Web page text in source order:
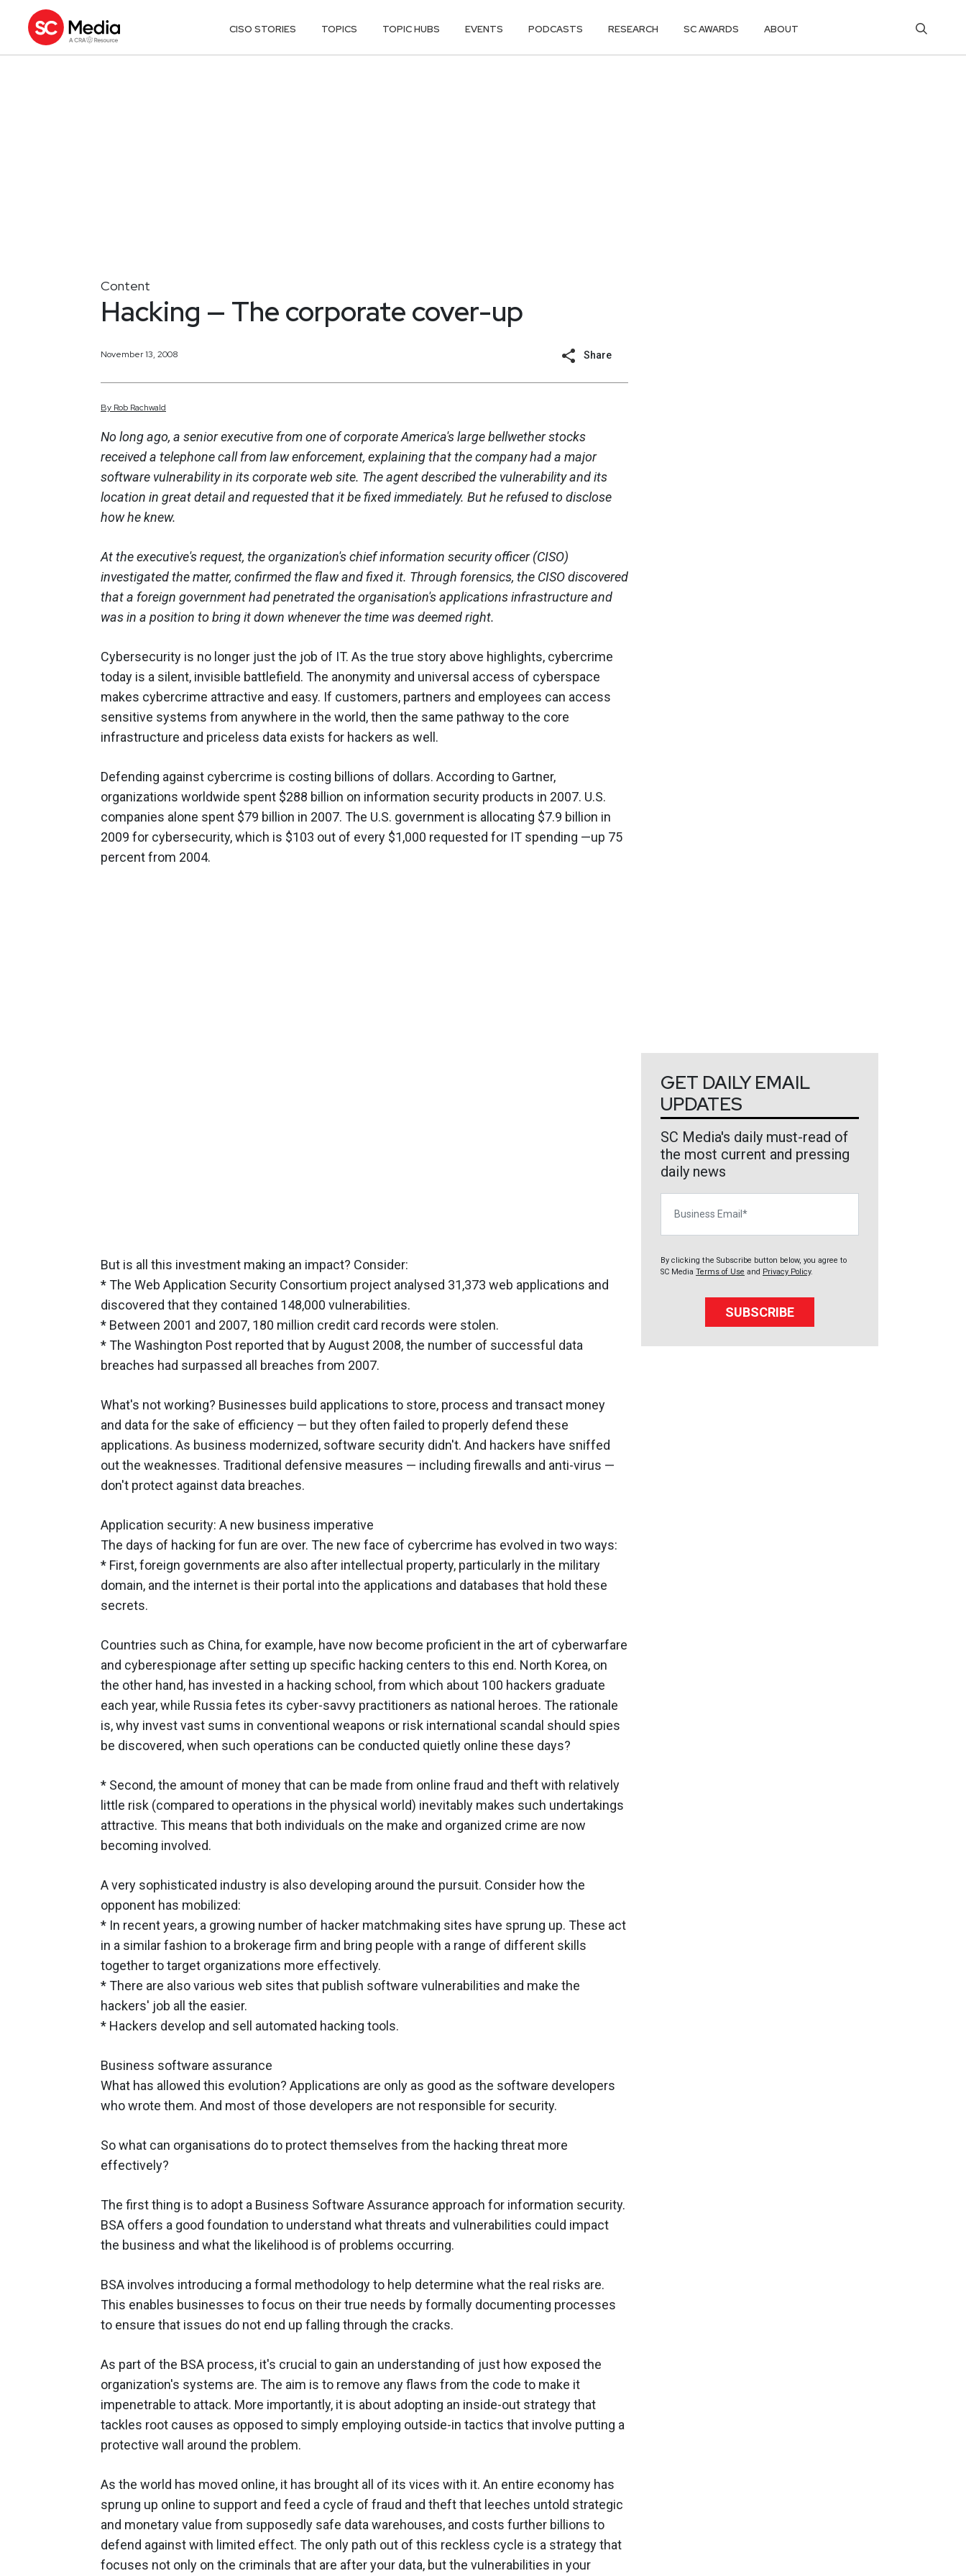
CISO STORIES TOPICS TOPIC HUBS EVENTS PODCASTS RESEARCH SC AWARDS ABOUT
Content
Hacking — The corporate cover-up
November 13, 2008 Share
By Rob Rachwald
No long ago, a senior executive from one of corporate America's large bellwether stocks
received a telephone call from law enforcement, explaining that the company had a major
software vulnerability in its corporate web site. The agent described the vulnerability and its
location in great detail and requested that it be fixed immediately. But he refused to disclose
how he knew.
At the executive's request, the organization's chief information security officer (CISO)
investigated the matter, confirmed the flaw and fixed it. Through forensics, the CISO discovered
that a foreign government had penetrated the organisation's applications infrastructure and
was in a position to bring it down whenever the time was deemed right.
Cybersecurity is no longer just the job of IT. As the true story above highlights, cybercrime
today is a silent, invisible battlefield. The anonymity and universal access of cyberspace
makes cybercrime attractive and easy. If customers, partners and employees can access
sensitive systems from anywhere in the world, then the same pathway to the core
infrastructure and priceless data exists for hackers as well.
Defending against cybercrime is costing billions of dollars. According to Gartner,
organizations worldwide spent $288 billion on information security products in 2007. U.S.
companies alone spent $79 billion in 2007. The U.S. government is allocating $7.9 billion in
2009 for cybersecurity, which is $103 out of every $1,000 requested for IT spending —up 75
percent from 2004.
But is all this investment making an impact? Consider:
* The Web Application Security Consortium project analysed 31,373 web applications and
discovered that they contained 148,000 vulnerabilities.
* Between 2001 and 2007, 180 million credit card records were stolen.
* The Washington Post reported that by August 2008, the number of successful data
breaches had surpassed all breaches from 2007.
What's not working? Businesses build applications to store, process and transact money
and data for the sake of efficiency — but they often failed to properly defend these
applications. As business modernized, software security didn't. And hackers have sniffed
out the weaknesses. Traditional defensive measures — including firewalls and anti-virus —
don't protect against data breaches.
Application security: A new business imperative
The days of hacking for fun are over. The new face of cybercrime has evolved in two ways:
* First, foreign governments are also after intellectual property, particularly in the military
domain, and the internet is their portal into the applications and databases that hold these
secrets.
Countries such as China, for example, have now become proficient in the art of cyberwarfare
and cyberespionage after setting up specific hacking centers to this end. North Korea, on
the other hand, has invested in a hacking school, from which about 100 hackers graduate
each year, while Russia fetes its cyber-savvy practitioners as national heroes. The rationale
is, why invest vast sums in conventional weapons or risk international scandal should spies
be discovered, when such operations can be conducted quietly online these days?
* Second, the amount of money that can be made from online fraud and theft with relatively
little risk (compared to operations in the physical world) inevitably makes such undertakings
attractive. This means that both individuals on the make and organized crime are now
becoming involved.
A very sophisticated industry is also developing around the pursuit. Consider how the
opponent has mobilized:
* In recent years, a growing number of hacker matchmaking sites have sprung up. These act
in a similar fashion to a brokerage firm and bring people with a range of different skills
together to target organizations more effectively.
* There are also various web sites that publish software vulnerabilities and make the
hackers' job all the easier.
* Hackers develop and sell automated hacking tools.
Business software assurance
What has allowed this evolution? Applications are only as good as the software developers
who wrote them. And most of those developers are not responsible for security.
So what can organisations do to protect themselves from the hacking threat more
effectively?
The first thing is to adopt a Business Software Assurance approach for information security.
BSA offers a good foundation to understand what threats and vulnerabilities could impact
the business and what the likelihood is of problems occurring.
BSA involves introducing a formal methodology to help determine what the real risks are.
This enables businesses to focus on their true needs by formally documenting processes
to ensure that issues do not end up falling through the cracks.
As part of the BSA process, it's crucial to gain an understanding of just how exposed the
organization's systems are. The aim is to remove any flaws from the code to make it
impenetrable to attack. More importantly, it is about adopting an inside-out strategy that
tackles root causes as opposed to simply employing outside-in tactics that involve putting a
protective wall around the problem.
As the world has moved online, it has brought all of its vices with it. An entire economy has
sprung up online to support and feed a cycle of fraud and theft that leeches untold strategic
and monetary value from supposedly safe data warehouses, and costs further billions to
defend against with limited effect. The only path out of this reckless cycle is a strategy that
focuses not only on the criminals that are after your data, but the vulnerabilities in your
GET DAILY EMAIL
UPDATES
SC Media's daily must-read of
the most current and pressing
daily news
By clicking the Subscribe button below, you agree to
SC Media Terms of Use and Privacy Policy.
SUBSCRIBE